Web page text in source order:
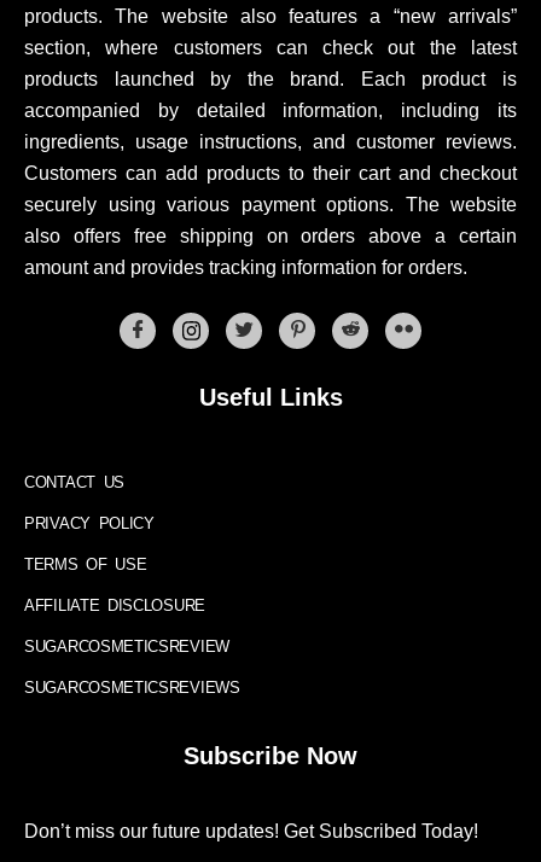
products. The website also features a “new arrivals”
section, where customers can check out the latest
products launched by the brand. Each product is
accompanied by detailed information, including its
ingredients, usage instructions, and customer reviews.
Customers can add products to their cart and checkout
securely using various payment options. The website
also offers free shipping on orders above a certain
amount and provides tracking information for orders.
Useful Links
CONTACT US
PRIVACY POLICY
TERMS OF USE
AFFILIATE DISCLOSURE
SUGARCOSMETICSREVIEW
SUGARCOSMETICSREVIEWS
Subscribe Now
Don’t miss our future updates! Get Subscribed Today!